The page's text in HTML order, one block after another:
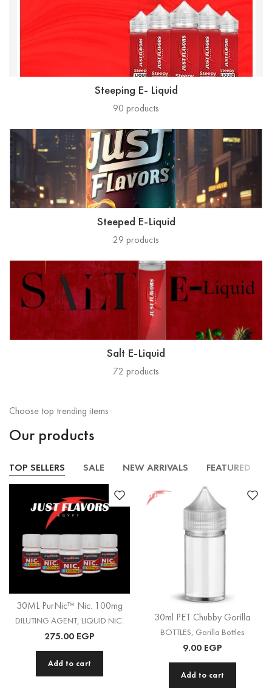
Steeping E- Liquid
90 products
Steeped E-Liquid
29 products
Salt E-Liquid
72 products
Choose top trending items
Our products
TOP SELLERS SALE NEW ARRIVALS FEATURED
30ML PurNic™ Nic. 100mg
DILUTING AGENT , LIQUID NIC.
275.00 EGP
Add to cart
30ml PET Chubby Gorilla
BOTTLES, Gorilla Bottles
9.00 EGP
Add to cart